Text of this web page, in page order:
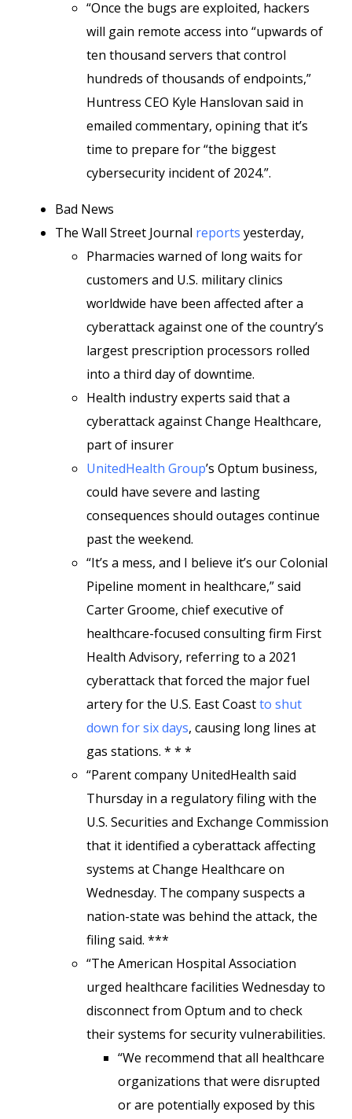
“Once the bugs are exploited, hackers
will gain remote access into “upwards of
ten thousand servers that control
hundreds of thousands of endpoints,”
Huntress CEO Kyle Hanslovan said in
emailed commentary, opining that it’s
time to prepare for “the biggest
cybersecurity incident of 2024.”.
Bad News
The Wall Street Journal reports yesterday,
Pharmacies warned of long waits for
customers and U.S. military clinics
worldwide have been affected after a
cyberattack against one of the country’s
largest prescription processors rolled
into a third day of downtime.
Health industry experts said that a
cyberattack against Change Healthcare,
part of insurer
UnitedHealth Group’s Optum business,
could have severe and lasting
consequences should outages continue
past the weekend.
“It’s a mess, and I believe it’s our Colonial
Pipeline moment in healthcare,” said
Carter Groome, chief executive of
healthcare-focused consulting firm First
Health Advisory, referring to a 2021
cyberattack that forced the major fuel
artery for the U.S. East Coastto shut
down for six days, causing long lines at
gas stations. * * *
“Parent company UnitedHealth said
Thursday in a regulatory filing with the
U.S. Securities and Exchange Commission
that it identified a cyberattack affecting
systems at Change Healthcare on
Wednesday. The company suspects a
nation-state was behind the attack, the
filing said. ***
“The American Hospital Association
urged healthcare facilities Wednesday to
disconnect from Optum and to check
their systems for security vulnerabilities.
“We recommend that all healthcare
organizations that were disrupted
or are potentially exposed by this